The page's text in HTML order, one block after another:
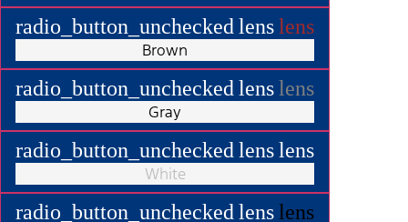
radio_button_unchecked lenslens
Brown
radio_button_unchecked lenslens
Gray
radio_button_unchecked lenslens
White
radio_button_unchecked lenslens